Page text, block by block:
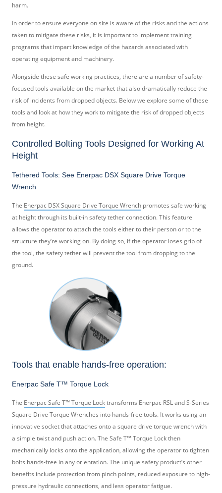
harm.
In order to ensure everyone on site is aware of the risks and the actions
taken to mitigate these risks, it is important to implement training
programs that impart knowledge of the hazards associated with
operating equipment and machinery.
Alongside these safe working practices, there are a number of safety-
focused tools available on the market that also dramatically reduce the
risk of incidents from dropped objects. Below we explore some of these
tools and look at how they work to mitigate the risk of dropped objects
from height.
Controlled Bolting Tools Designed for Working At
Height
Tethered Tools: See Enerpac DSX Square Drive Torque
Wrench
The Enerpac DSX Square Drive Torque Wrench promotes safe working
at height through its built-in safety tether connection. This feature
allows the operator to attach the tools either to their person or to the
structure they’re working on. By doing so, if the operator loses grip of
the tool, the safety tether will prevent the tool from dropping to the
ground.
Tools that enable hands-free operation:
Enerpac Safe T™ Torque Lock
The Enerpac Safe T™ Torque Locktransforms Enerpac RSL and S-Series
Square Drive Torque Wrenches into hands-free tools. It works using an
innovative socket that attaches onto a square drive torque wrench with
a simple twist and push action. The Safe T™ Torque Lock then
mechanically locks onto the application, allowing the operator to tighten
bolts hands-free in any orientation. The unique safety product’s other
benefits include protection from pinch points, reduced exposure to high-
pressure hydraulic connections, and less operator fatigue.